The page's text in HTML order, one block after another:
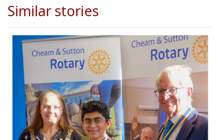
Similar stories